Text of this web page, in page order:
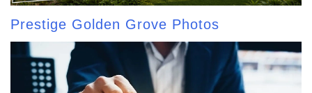
Prestige Golden Grove Photos